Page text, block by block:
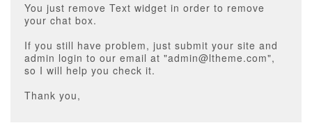
You just remove Text widget in order to remove
your chat box.
If you still have problem, just submit your site and
admin login to our email at "admin@ltheme.com",
so I will help you check it.
Thank you,